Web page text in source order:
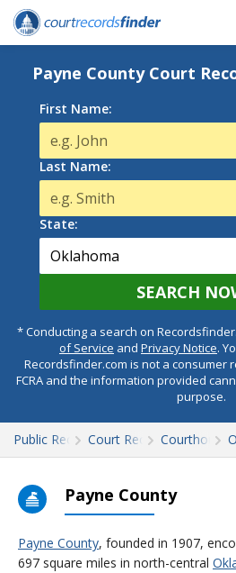
Payne County Court
First Name:
Last Name:
State:
SEARCH
* Conducting a search on
of Service and Privacy Notice.
Recordsfinder.com is not a consumer
FCRA and the information provided
purpose.
Public RecordsCourt RecordsCourthouses
Payne County
Payne County, founded in 1907,
697 square miles in north-central